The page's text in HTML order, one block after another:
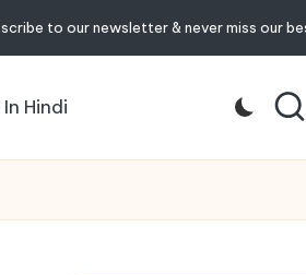
to our newsletter & never miss our
Hindi